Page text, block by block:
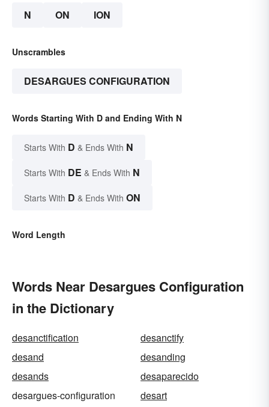
N ON ION
Unscrambles
DESARGUES CONFIGURATION
Words Starting With D and Ending With N
Starts With D & Ends With N
Starts With DE & Ends With N
Starts With D & Ends With ON
Word Length
Words Near Desargues Configuration
in the Dictionary
desanctification
desanctify
desand
desanding
desands
desaparecido
desargues-configuration
desart